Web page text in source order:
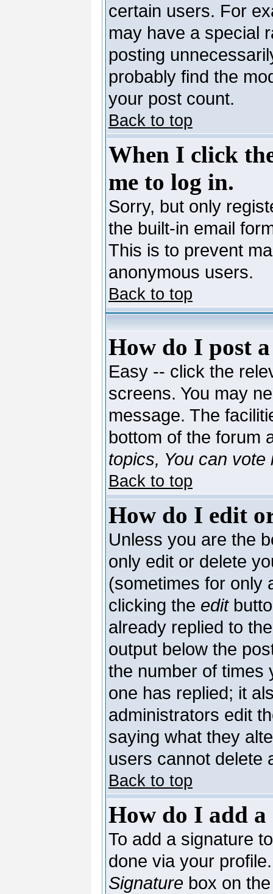
certain users. For
may have a special
posting
probably find the
your post count.
Back to top
When I click
me to log in.
Sorry, but only
the built-in email
This is to prevent
anonymous users.
Back to top
How do I post
Easy -- click the
screens. You may
message. The
bottom of the forum
topics, You can vote
Back to top
How do I edit
Unless you are the
only edit or delete
(sometimes for only
clicking the edit
already replied to
output below the
the number of times
one has replied; it
administrators edit
saying what they
users cannot delete
Back to top
How do I add a
To add a signature
done via your
Signature box on